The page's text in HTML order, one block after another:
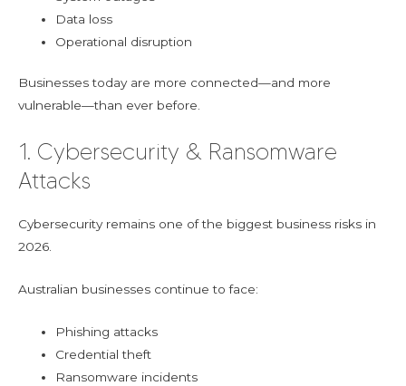
Data loss
Operational disruption
Businesses today are more connected—and more
vulnerable—than ever before.
1. Cybersecurity & Ransomware
Attacks
Cybersecurity remains one of the biggest business risks in
2026.
Australian businesses continue to face:
Phishing attacks
Credential theft
Ransomware incidents